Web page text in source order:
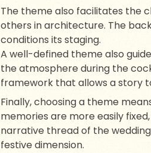
The theme also facilitates the
others in architecture. The
conditions its staging.
A well-defined theme also
the atmosphere during the
framework that allows a story
Finally, choosing a theme
memories are more easily
narrative thread of the
festive dimension.